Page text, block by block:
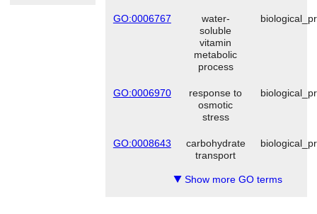
GO:0006767
water-
soluble
vitamin
metabolic
process
GO:0006970
response to
osmotic
stress
GO:0008643
carbohydrate
transport
▼ Show more GO terms